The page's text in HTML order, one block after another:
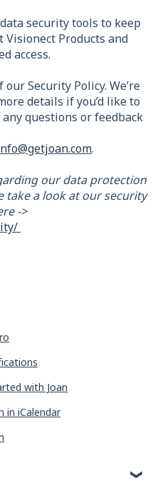
security tools to keep
Visionect Products and
access.
Security Policy. We’re
details if you’d like to
questions or feedback
.
our data protection
take a look at our security
->
with Joan
in iCalendar